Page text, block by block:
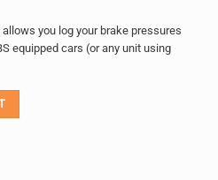
you log your brake pressures
equipped cars (or any unit using
Kit (Mk20) quantity